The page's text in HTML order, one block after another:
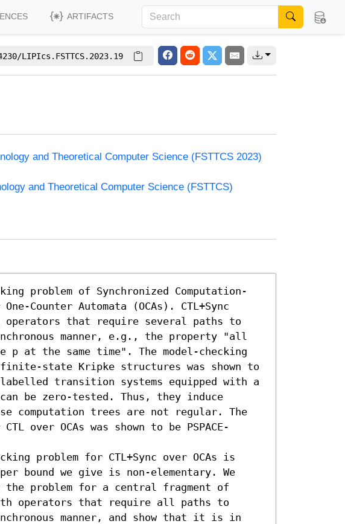
ARTIFACTS
LIPIcs.FSTTCS.2023.19
and Theoretical Computer Science (FSTTCS 2023)
and Theoretical Computer Science (FSTTCS)
problem of Synchronized Computation-
Counter Automata (OCAs). CTL+Sync
operators that require several paths to
manner, e.g., the property "all
p at the same time". The model-checking
finite-state Kripke structures was shown to
labelled transition systems equipped with a
be zero-tested. Thus, they induce
computation trees are not regular. The
over OCAs was shown to be PSPACE-
problem for CTL+Sync over OCAs is
bound we give is non-elementary. We
the problem for a central fragment of
operators that require all paths to
manner, and show that it is in